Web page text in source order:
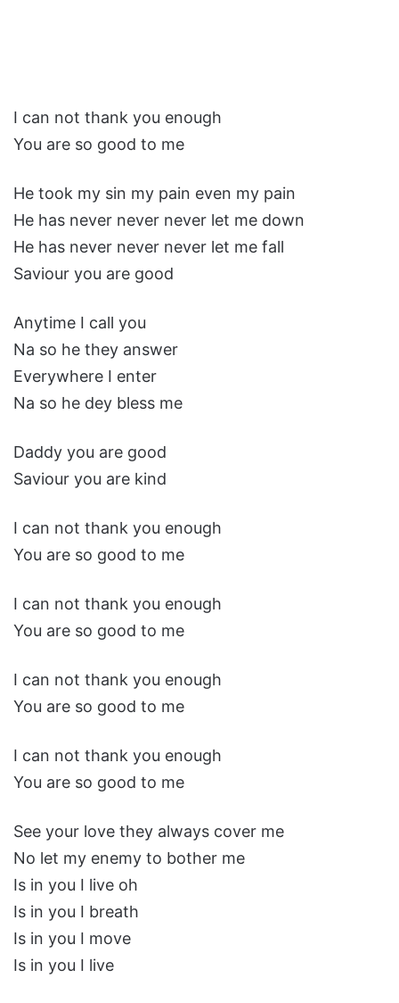
I can not thank you enough
You are so good to me
He took my sin my pain even my pain
He has never never never let me down
He has never never never let me fall
Saviour you are good
Anytime I call you
Na so he they answer
Everywhere I enter
Na so he dey bless me
Daddy you are good
Saviour you are kind
I can not thank you enough
You are so good to me
I can not thank you enough
You are so good to me
I can not thank you enough
You are so good to me
I can not thank you enough
You are so good to me
See your love they always cover me
No let my enemy to bother me
Is in you I live oh
Is in you I breath
Is in you I move
Is in you I live